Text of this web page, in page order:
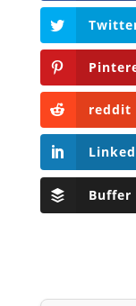
reddit
Buffer